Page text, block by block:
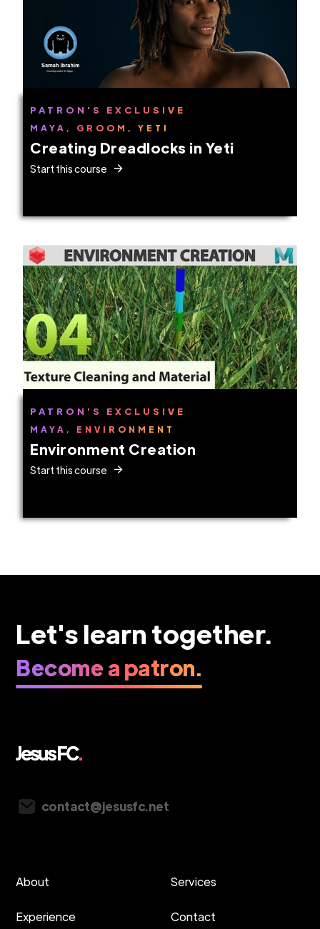
PATRON'S EXCLUSIVE
MAYA, GROOM, YETI
Creating Dreadlocks in Yeti
Start this course
PATRON'S EXCLUSIVE
MAYA, ENVIRONMENT
Environment Creation
Start this course
Let's learn together.
Become a patron.
contact@jesusfc.net
About Services
Experience Contact